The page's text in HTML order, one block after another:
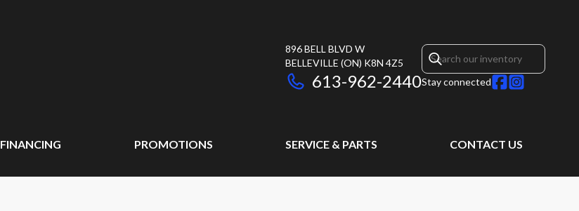
896 BELL BLVD W
BELLEVILLE (ON) K8N 4Z5
613-962-2440Stay connected
FINANCING PROMOTIONS SERVICE & PARTS CONTACT US